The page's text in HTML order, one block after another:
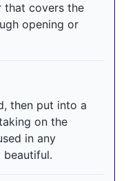
that covers the
opening or
then put into a
on the
in any
beautiful.